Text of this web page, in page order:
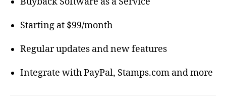
Starting at $99/month
Regular updates and new features
Integrate with PayPal, Stamps.com and more